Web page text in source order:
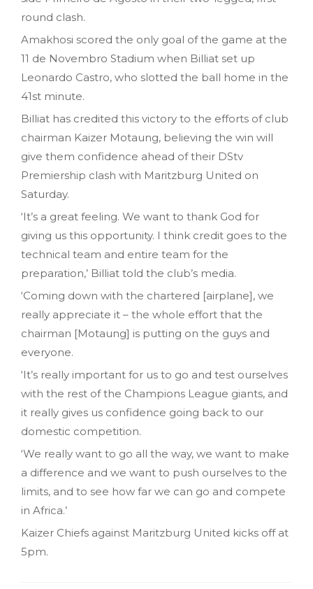
round clash.
Amakhosi scored the only goal of the game at the
11 de Novembro Stadium when Billiat set up
Leonardo Castro, who slotted the ball home in the
41st minute.
Billiat has credited this victory to the efforts of club
chairman Kaizer Motaung, believing the win will
give them confidence ahead of their DStv
Premiership clash with Maritzburg United on
Saturday.
‘It’s a great feeling. We want to thank God for
giving us this opportunity. I think credit goes to the
technical team and entire team for the
preparation,’ Billiat told the club’s media.
‘Coming down with the chartered [airplane], we
really appreciate it – the whole effort that the
chairman [Motaung] is putting on the guys and
everyone.
‘It’s really important for us to go and test ourselves
with the rest of the Champions League giants, and
it really gives us confidence going back to our
domestic competition.
‘We really want to go all the way, we want to make
a difference and we want to push ourselves to the
limits, and to see how far we can go and compete
in Africa.’
Kaizer Chiefs against Maritzburg United kicks off at
5pm.